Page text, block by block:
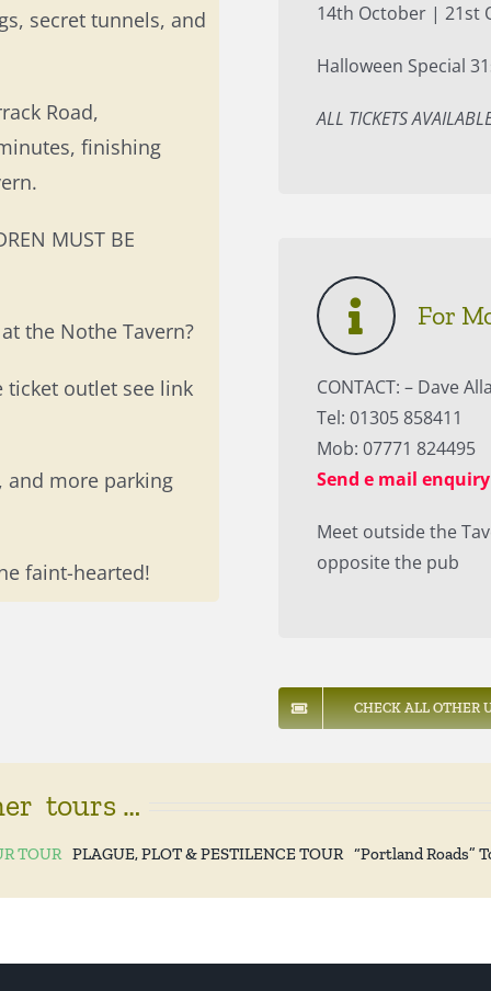
secret tunnels, and
Road,
finishing
MUST BE
the Nothe Tavern?
ticket outlet see link
and more parking
faint-hearted!
14th October | 21st
Halloween Special
ALL TICKETS
For
CONTACT: – Dave
Tel: 01305 858411
Mob: 07771 824495
Send e mail enquiry
Meet outside the
opposite the pub
CHECK ALL OTHER
tours …
TOUR PLAGUE, PLOT & PESTILENCE TOUR “Portland Roads”